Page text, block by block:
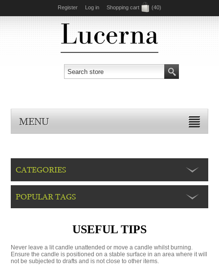
Register Log in Shopping cart (40)
MENU
CATEGORIES
POPULAR TAGS
USEFUL TIPS
Never leave a lit candle unattended or move a candle whilst burning.
Ensure the candle is positioned on a stable surface in an area where it will
not be subjected to drafts and is not close to other items.